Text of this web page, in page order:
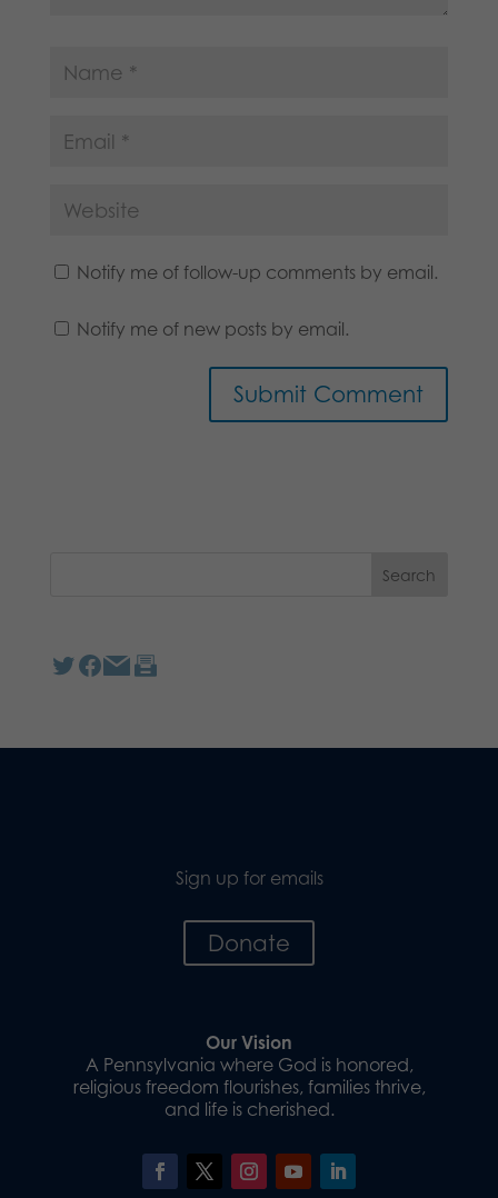
Notify me of follow-up comments by email.
Notify me of new posts by email.
Sign up for emails
Donate
Our Vision
A Pennsylvania where God is honored,
religious freedom flourishes, families thrive,
and life is cherished.